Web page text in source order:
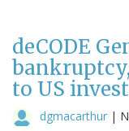
deCODE
to US
dgmacarthur |